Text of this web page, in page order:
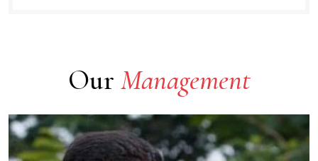
Our Management